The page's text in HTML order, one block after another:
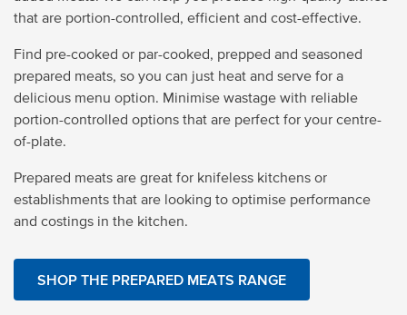
that are portion-controlled, efficient and cost-effective.
Find pre-cooked or par-cooked, prepped and seasoned
prepared meats, so you can just heat and serve for a
delicious menu option. Minimise wastage with reliable
portion-controlled options that are perfect for your centre-
of-plate.
Prepared meats are great for knifeless kitchens or
establishments that are looking to optimise performance
and costings in the kitchen.
SHOP THE PREPARED MEATS RANGE